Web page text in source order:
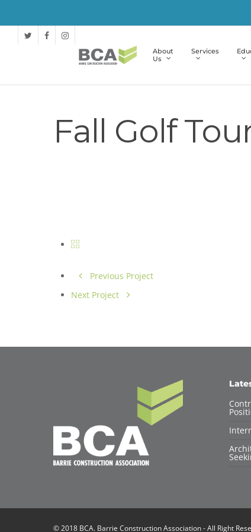
About
Us
Services
Fall Golf
Previous Project
Next Project
© 2018 BCA. Barrie Construction Association - All Right